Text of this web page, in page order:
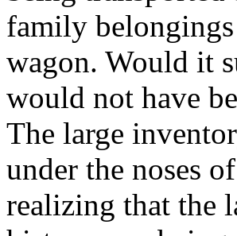
family
wagon. Would it
would not have
The large
under the noses
realizing that the